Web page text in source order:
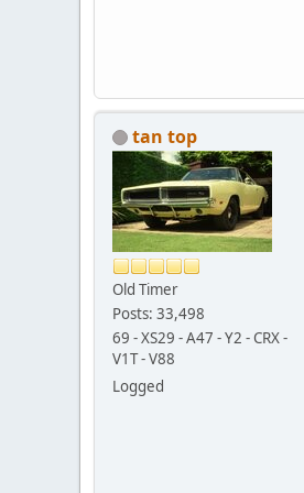
tan top
Old Timer
Posts: 33,498
69 - XS29 - A47 - Y2 - CRX -
V1T - V88
Logged